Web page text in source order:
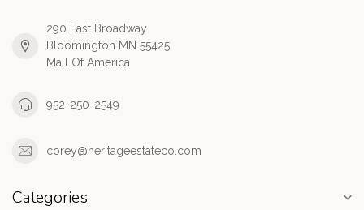
290 East Broadway
Bloomington MN 55425
Mall Of America
952-250-2549
corey@heritageestateco.com
Categories